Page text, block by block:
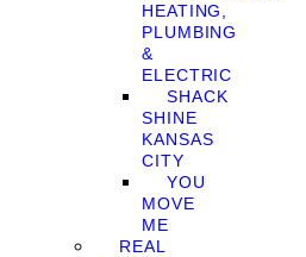
HEATING,
PLUMBING
&
ELECTRIC
SHACK
SHINE
KANSAS
CITY
YOU
MOVE
ME
REAL